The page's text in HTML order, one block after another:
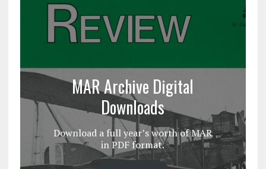
MAR Archive Digital
Downloads
Download a full year’s worth of MAR
in PDF format.